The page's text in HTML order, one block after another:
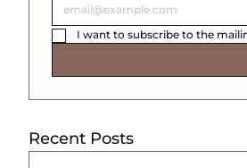
I want to subscribe to the
Recent Posts